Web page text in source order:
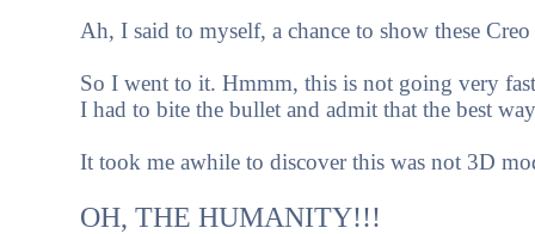
Ah, I said to myself, a chance to show these
So I went to it. Hmmm, this is not going very
I had to bite the bullet and admit that the best
It took me awhile to discover this was not 3D
OH, THE HUMANITY!!!